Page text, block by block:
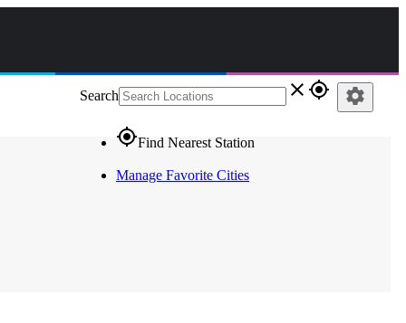
Search close gps_fixed
gps_fixedFind Nearest Station
Manage Favorite Cities
settings